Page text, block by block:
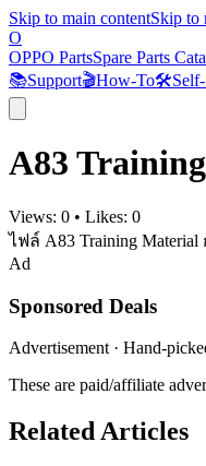
Skip to main contentSkip to
O
OPPO PartsSpare Parts
📚Support🎬How-To🛠️
A83
Views: 0 • Likes: 0
ไฟล์ A83 Training
Ad
Sponsored Deals
Advertisement · Hand-
These are paid/affiliate
Related Articles